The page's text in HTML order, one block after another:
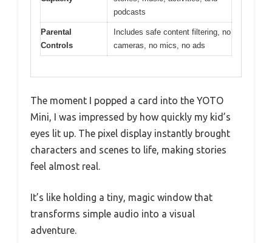
podcasts
Parental
Controls
Includes safe content filtering, no
cameras, no mics, no ads
The moment I popped a card into the YOTO
Mini, I was impressed by how quickly my kid’s
eyes lit up. The pixel display instantly brought
characters and scenes to life, making stories
feel almost real.
It’s like holding a tiny, magic window that
transforms simple audio into a visual
adventure.